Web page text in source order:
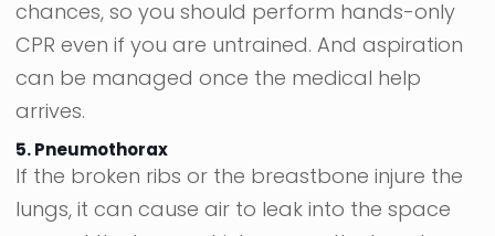
chances, so you should perform hands-only
CPR even if you are untrained. And aspiration
can be managed once the medical help
arrives.
5. Pneumothorax
If the broken ribs or the breastbone injure the
lungs, it can cause air to leak into the space